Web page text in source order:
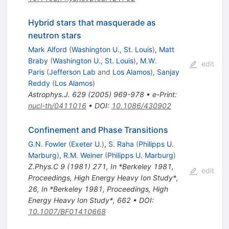
Hybrid stars that masquerade as
neutron stars
Mark Alford (Washington U., St. Louis), Matt
Braby (Washington U., St. Louis), M.W.
Paris (Jefferson Lab and Los Alamos), Sanjay
Reddy (Los Alamos)
Astrophys.J. 629(2005) 969-978• e-Print:
nucl-th/0411016• DOI: 10.1086/430902
edit
Confinement and Phase Transitions
G.N. Fowler (Exeter U.), S. Raha (Philipps U.
Marburg), R.M. Weiner (Philipps U. Marburg)
Z.Phys.C 9(1981) 271, In *Berkeley 1981,
Proceedings, High Energy Heavy Ion Study*,
26, In *Berkeley 1981, Proceedings, High
Energy Heavy Ion Study*, 662• DOI:
10.1007/BF01410668
edit